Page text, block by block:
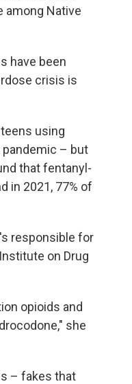
among Native
have been
crisis is
using
– but
that fentanyl-
in 2021, 77% of
responsible for
on Drug
opioids and
she
– fakes that